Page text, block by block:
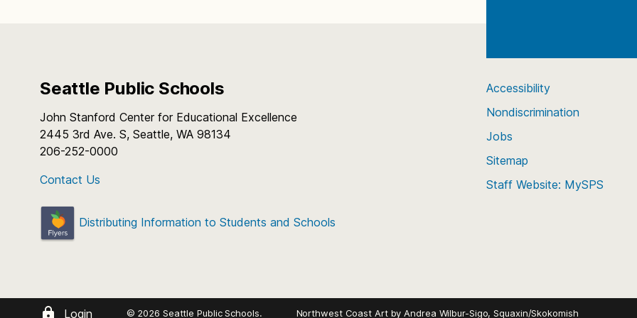
Seattle Public Schools
John Stanford Center for Educational Excellence
2445 3rd Ave. S, Seattle, WA 98134
206-252-0000
Contact Us
Distributing Information to Students and Schools
Accessibility
Nondiscrimination
Jobs
Sitemap
Staff Website: MySPS
Login © 2026 Seattle Public Schools. Northwest Coast Art byAndrea Wilbur-Sigo, Squaxin/Skokomish